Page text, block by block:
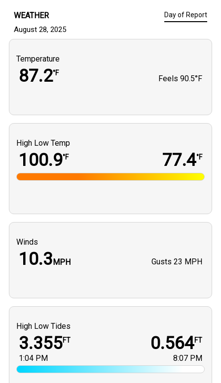
WEATHER Day of Report
August 28, 2025
Temperature
87.2°F
Feels 90.5°F
High Low Temp
100.9°F 77.4°F
Winds
10.3 MPH Gusts 23 MPH
High Low Tides
3.355FT
1:04 PM
0.564FT
8:07 PM